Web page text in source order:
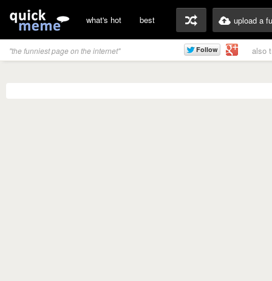
what's hot best upload a
"the funniest page on the internet" also